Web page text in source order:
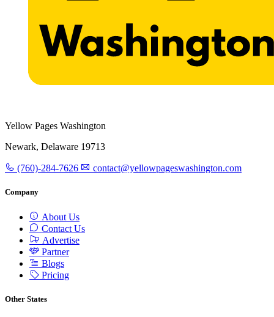
Yellow Pages Washington
Newark, Delaware 19713
(760)-284-7626 contact@yellowpageswashington.com
Company
About Us
Contact Us
Advertise
Partner
Blogs
Pricing
Other States